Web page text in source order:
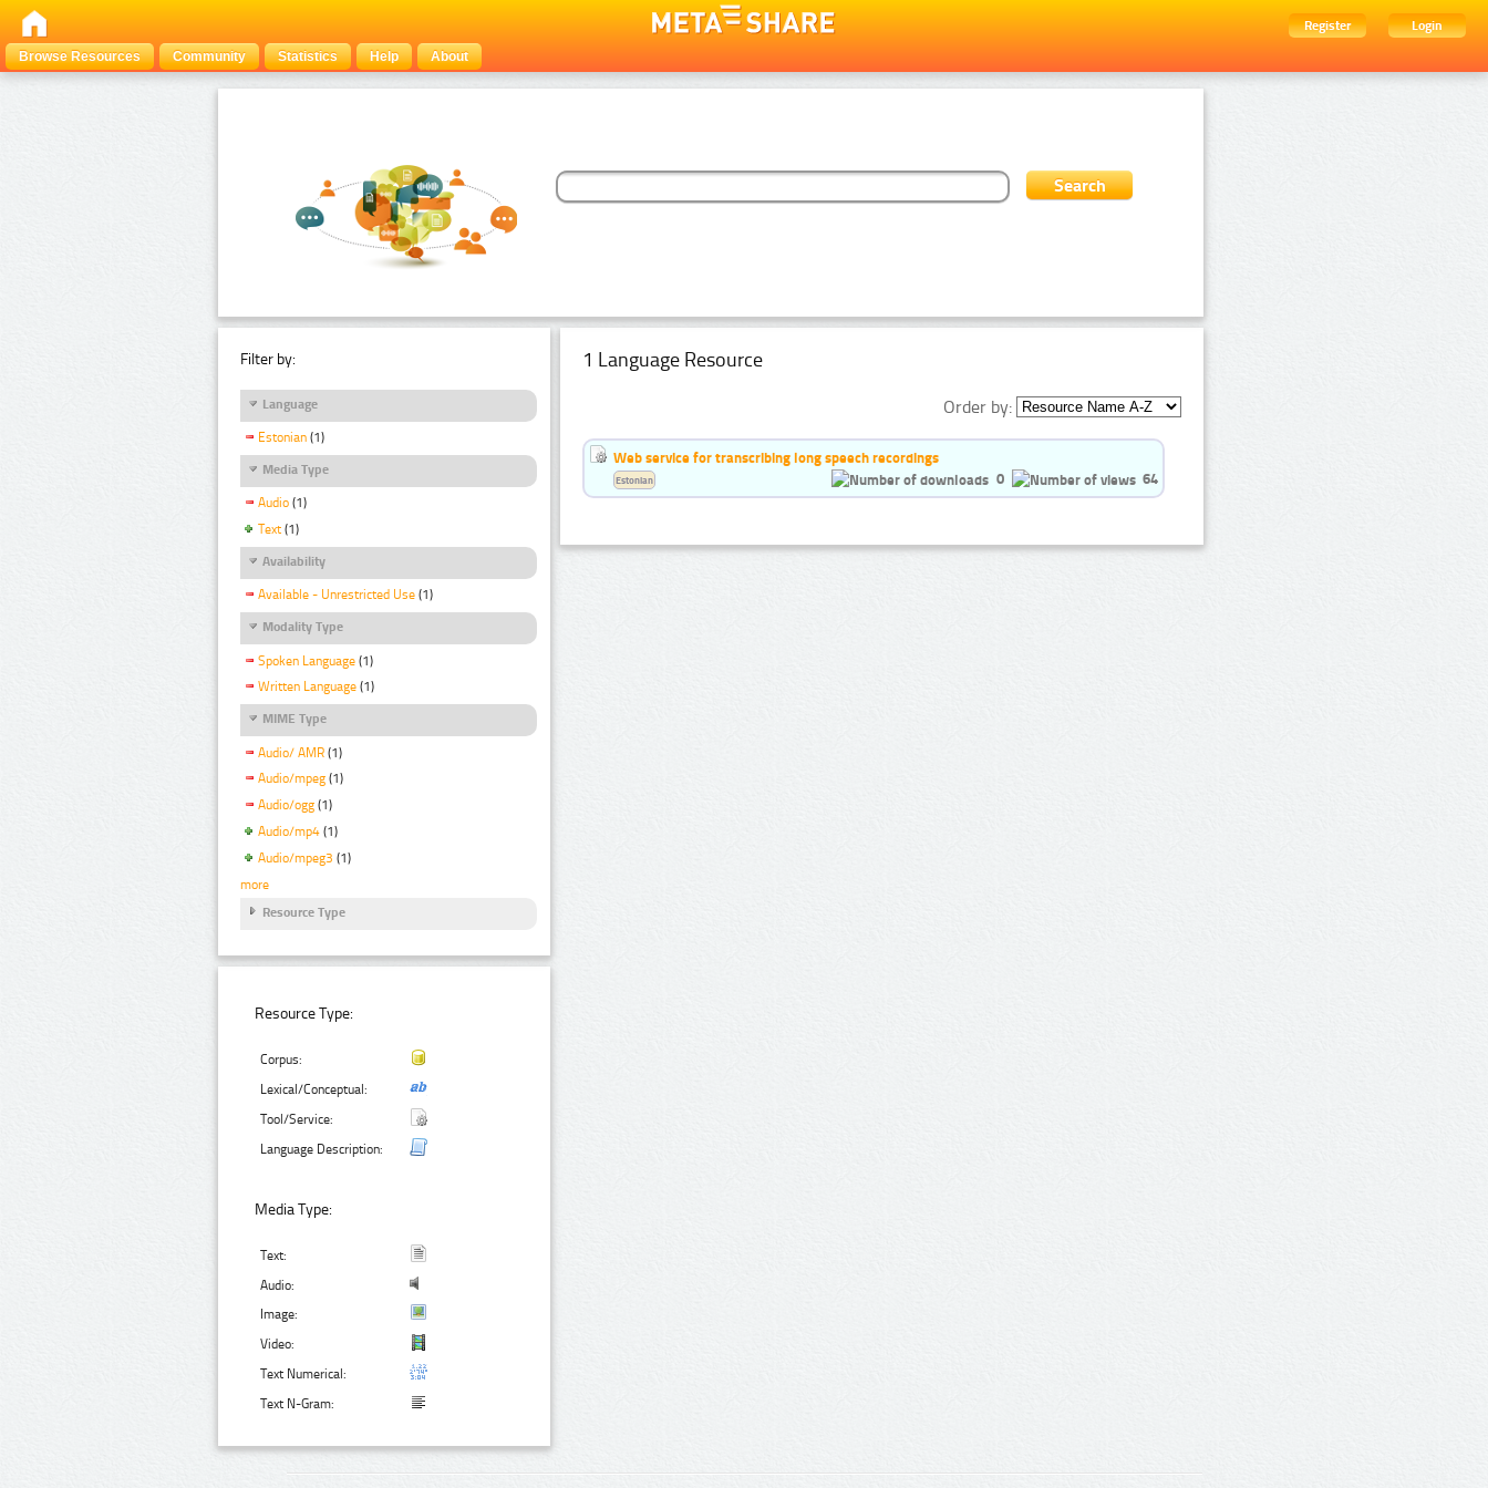
Register
Login
Browse Resources
Community Statistics Help About
Filter by:
Language
Estonian (1)
Media Type
Audio (1)
Text (1)
Availability
Available - Unrestricted Use (1)
Modality Type
Spoken Language (1)
Written Language (1)
MIME Type
Audio/ AMR (1)
Audio/mpeg (1)
Audio/ogg (1)
Audio/mp4 (1)
Audio/mpeg3 (1)
more
Resource Type
Resource Type:
Corpus:
Lexical/Conceptual:
Tool/Service:
Language Description:
Media Type:
Text:
Audio:
Image:
Video:
Text Numerical:
Text N-Gram:
1 Language Resource
Order by:
Web service for transcribing long speech recordings
0
64
Estonian